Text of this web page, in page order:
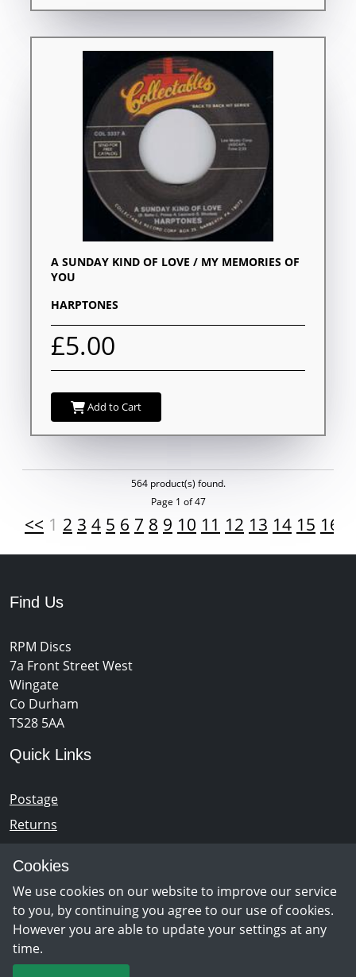
Cookies
We use cookies on our website to improve our service
to you, by continuing you agree to our use of cookies.
However you are able to update your settings at any
time.
A SUNDAY KIND OF LOVE / MY MEMORIES OF
YOU
HARPTONES
£5.00
Add to Cart
564 product(s) found.
Page 1 of 47
<< 1 2 3 4 5 6 7 8 9 10 11 12 13 14 15 16
Find Us
RPM Discs
7a Front Street West
Wingate
Co Durham
TS28 5AA
Quick Links
Postage
Returns
Newsletter Sign Up
Opening Hours
Monday - Saturday 10am – 5pm